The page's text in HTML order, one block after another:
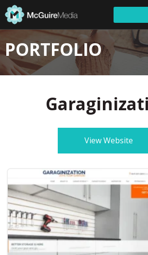
PORTFOLIO
View Website